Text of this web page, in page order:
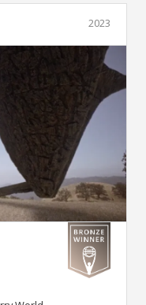
2023